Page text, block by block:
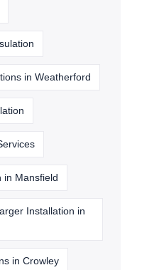
in Weatherford
in Mansfield
Installation in
in Crowley